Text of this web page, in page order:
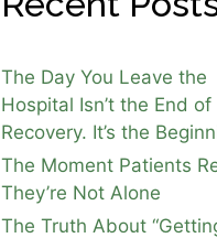
The Day You Leave the
Hospital Isn’t the End of
Recovery. It’s the
The Moment Patients
They’re Not Alone
The Truth About